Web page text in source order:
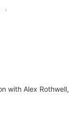
with Alex Rothwell,